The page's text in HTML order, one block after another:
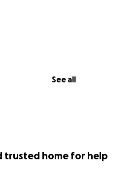
See all
trusted home for help